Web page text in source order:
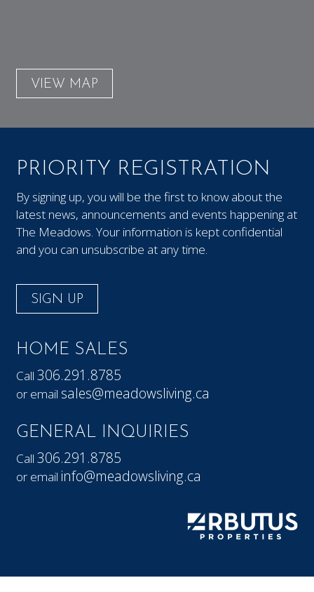
VIEW MAP
PRIORITY REGISTRATION
By signing up, you will be the first to know about the
latest news, announcements and events happening at
The Meadows. Your information is kept confidential
and you can unsubscribe at any time.
SIGN UP
HOME SALES
Call306.291.8785
or email sales@meadowsliving.ca
GENERAL INQUIRIES
Call306.291.8785
or email info@meadowsliving.ca